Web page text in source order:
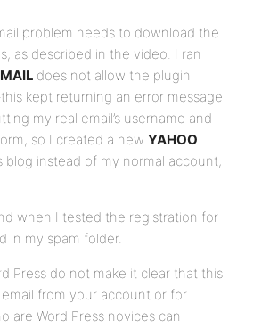
problem needs to download the
as described in the video. I ran
does not allow the plugin
kept returning an error message
my real email’s username and
so I created a new YAHOO
instead of my normal account,
when I tested the registration for
in my spam folder.
Press do not make it clear that this
from your account or for
are Word Press novices can